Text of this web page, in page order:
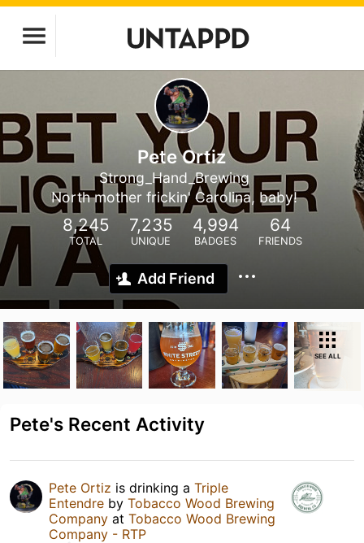
Pete Ortiz
Strong_Hand_Brewing
North mother frickin' Carolina, baby!
8,245
TOTAL
7,235
UNIQUE
4,994
BADGES
64
FRIENDS
Add Friend
SEE ALL
Pete's Recent Activity
Pete Ortiz is drinking a Triple
Entendre by Tobacco Wood Brewing
Company at Tobacco Wood Brewing
Company - RTP